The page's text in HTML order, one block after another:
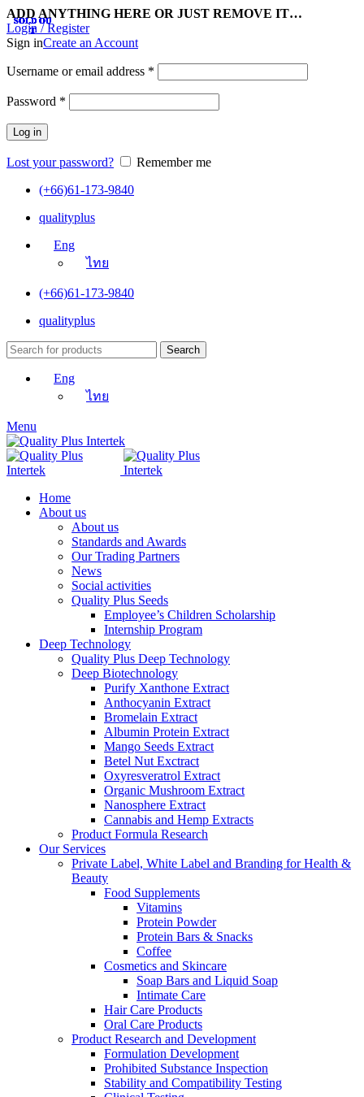
ADD ANYTHING HERE OR JUST REMOVE IT…
Login / Register
Sign inCreate an Account
Username or email address *
Password *
Log in
Lost your password?
Remember me
(+66)61-173-9840
qualityplus
Eng
ไทย
(+66)61-173-9840
qualityplus
Search
Eng
ไทย
Menu
Home
About us
About us
Standards and Awards
Our Trading Partners
News
Social activities
Quality Plus Seeds
Employee’s Children Scholarship
Internship Program
Deep Technology
Quality Plus Deep Technology
Deep Biotechnology
Purify Xanthone Extract
Anthocyanin Extract
Bromelain Extract
Albumin Protein Extract
Mango Seeds Extract
Betel Nut Exctract
Oxyresveratrol Extract
Organic Mushroom Extract
Nanosphere Extract
Cannabis and Hemp Extracts
Product Formula Research
Our Services
Private Label, White Label and Branding for Health &
Beauty
Food Supplements
Vitamins
Protein Powder
Protein Bars & Snacks
Coffee
Cosmetics and Skincare
Soap Bars and Liquid Soap
Intimate Care
Hair Care Products
Oral Care Products
Product Research and Development
Formulation Development
Prohibited Substance Inspection
Stability and Compatibility Testing
SOLD OU
T
SOLD OU
T
SOLD OU
T
SOLD OU
T
SOLD OU
T
SOLD OU
T
SOLD OU
T
SOLD OU
T
SOLD OU
T
SOLD OU
T
SOLD OU
T
SOLD OU
T